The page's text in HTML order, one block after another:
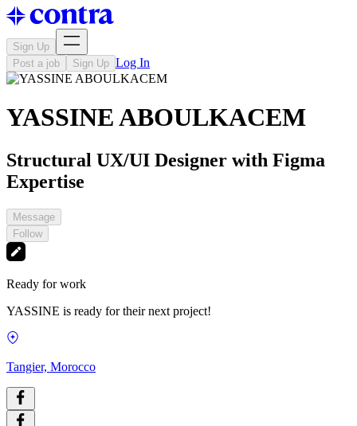
Sign Up
Post a job
Sign Up Log In
YASSINE ABOULKACEM
Structural UX/UI Designer with Figma
Expertise
Message
Follow
Ready for work
YASSINE is ready for their next project!
Tangier, Morocco